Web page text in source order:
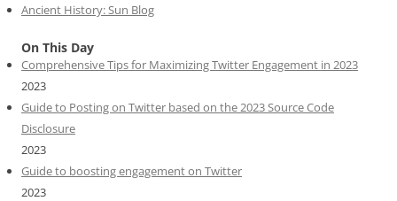
Ancient History: Sun Blog
On This Day
Comprehensive Tips for Maximizing Twitter Engagement in 2023
2023
Guide to Posting on Twitter based on the 2023 Source Code
Disclosure
2023
Guide to boosting engagement on Twitter
2023